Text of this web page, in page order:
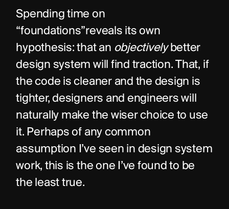
Spending time on
“foundations”reveals its own
hypothesis: that an objectively better
design system will find traction. That, if
the code is cleaner and the design is
tighter, designers and engineers will
naturally make the wiser choice to use
it. Perhaps of any common
assumption I’ve seen in design system
work, this is the one I’ve found to be
the least true.